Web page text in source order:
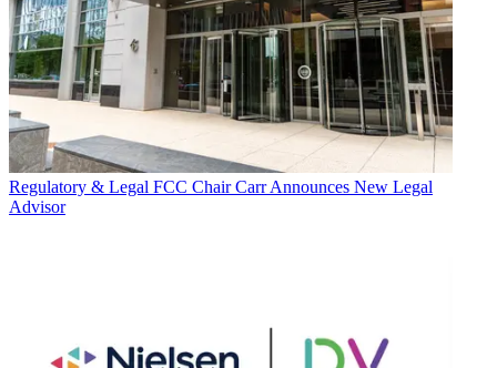
Regulatory & Legal FCC Chair Carr Announces New Legal
Advisor